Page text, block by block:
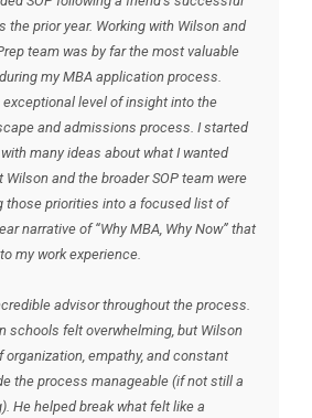
the prior year. Working with Wilson and
team was by far the most valuable
my MBA application process.
exceptional level of insight into the
and admissions process. I started
many ideas about what I wanted
Wilson and the broader SOP team were
those priorities into a focused list of
narrative of “Why MBA, Why Now” that
my work experience.
advisor throughout the process.
schools felt overwhelming, but Wilson
organization, empathy, and constant
the process manageable (if not still a
He helped break what felt like a